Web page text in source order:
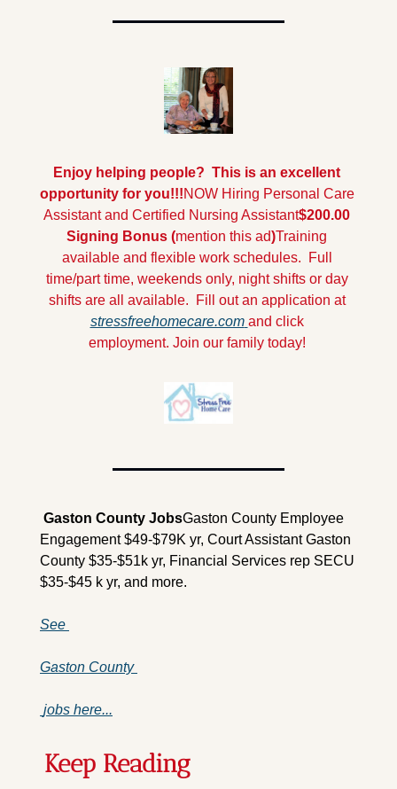
Enjoy helping people?  This is an excellent
opportunity for you!!!NOW Hiring Personal Care
Assistant and Certified Nursing Assistant$200.00
Signing Bonus (mention this ad)Training
available and flexible work schedules.  Full
time/part time, weekends only, night shifts or day
shifts are all available.
Fill out an application at
stressfreehomecare.com and click
employment. Join our family today!
Gaston County JobsGaston County Employee
Engagement $49-$79K yr, Court Assistant Gaston
County $35-$51k yr, Financial Services rep SECU
$35-$45 k yr, and more.
See
Gaston County
jobs here...
Keep Reading